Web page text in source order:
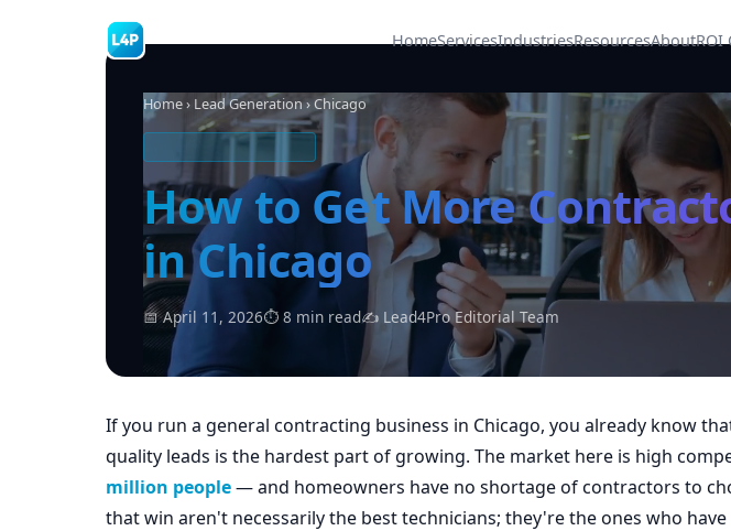
HomeServicesIndustriesResourcesAboutROI
Home› Lead Generation› Chicago
CONTRACTING LEADS
How to Get More
in Chicago
📅 April 11, 2026⏱ 8 min read✍ Lead4Pro Editorial Team
If you run a general contracting business in Chicago, you already know
quality leads is the hardest part of growing. The market here is high
million people— and homeowners have no shortage of contractors to
that win aren't necessarily the best technicians; they're the ones who